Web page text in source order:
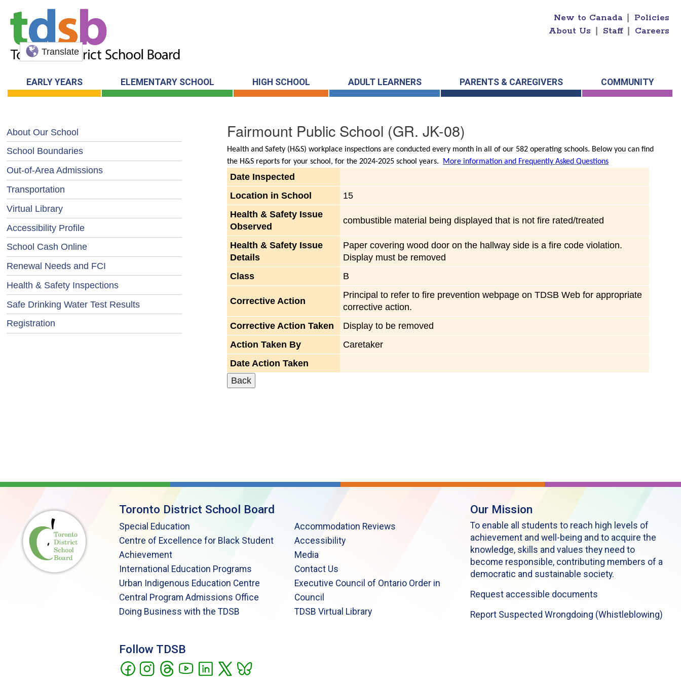
New to Canada
Policies
About Us
Staff Careers
Translate
EARLY YEARS ELEMENTARY SCHOOL HIGH SCHOOL ADULT LEARNERS PARENTS & CAREGIVERS COMMUNITY
About Our School
School Boundaries
Out-of-Area Admissions
Transportation
Virtual Library
Accessibility Profile
School Cash Online
Renewal Needs and FCI
Health & Safety Inspections
Safe Drinking Water Test Results
Registration
Fairmount Public School (GR. JK-08)
Health and Safety (H&S) workplace inspections are conducted every month in all of our 582 operating schools. Below you can find
the H&S reports for your school, for the 2024-2025 school years. More information and Frequently Asked Questions
Date Inspected
Location in School
15
Health & Safety Issue
Observed
combustible material being displayed that is not fire rated/treated
Health & Safety Issue
Details
Paper covering wood door on the hallway side is a fire code violation.
Display must be removed
Class
B
Corrective Action
Principal to refer to fire prevention webpage on TDSB Web for appropriate
corrective action.
Corrective Action Taken
Display to be removed
Action Taken By
Caretaker
Date Action Taken
Toronto District School Board
Special Education
Centre of Excellence for Black Student
Achievement
International Education Programs
Urban Indigenous Education Centre
Central Program Admissions Office
Doing Business with the TDSB
Accommodation Reviews
Accessibility
Media
Contact Us
Executive Council of Ontario Order in
Council
TDSB Virtual Library
Follow TDSB
Our Mission
To enable all students to reach high levels of
achievement and well-being and to acquire the
knowledge, skills and values they need to
become responsible, contributing members of a
democratic and sustainable society.
Request accessible documents
Report Suspected Wrongdoing (Whistleblowing)